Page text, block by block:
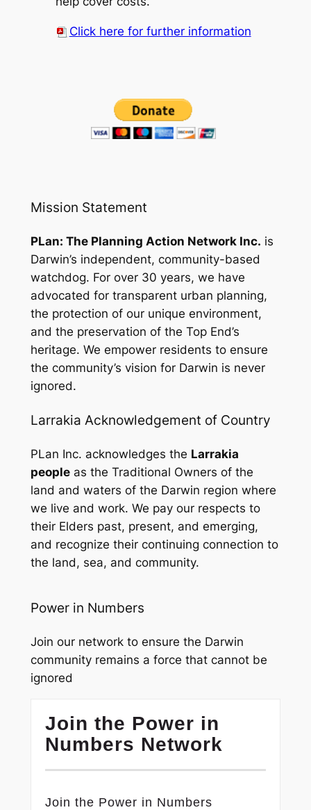
Click here for further information
Mission Statement
PLan: The Planning Action Network Inc. is
Darwin’s independent, community-based
watchdog. For over 30 years, we have
advocated for transparent urban planning,
the protection of our unique environment,
and the preservation of the Top End’s
heritage. We empower residents to ensure
the community’s vision for Darwin is never
ignored.
Larrakia Acknowledgement of Country
PLan Inc. acknowledges the Larrakia
peopleas the Traditional Owners of the
land and waters of the Darwin region where
we live and work. We pay our respects to
their Elders past, present, and emerging,
and recognize their continuing connection to
the land, sea, and community.
Power in Numbers
Join our network to ensure the Darwin
community remains a force that cannot be
ignored
Join the Power in
Numbers Network
Join the Power in Numbers